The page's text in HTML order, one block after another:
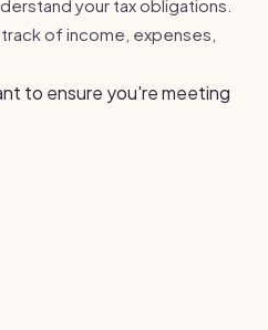
your tax obligations.
of income, expenses,
to ensure you're meeting